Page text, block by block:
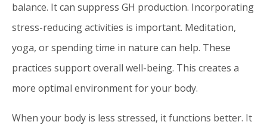
balance. It can suppress GH production. Incorporating
stress-reducing activities is important. Meditation,
yoga, or spending time in nature can help. These
practices support overall well-being. This creates a
more optimal environment for your body.
When your body is less stressed, it functions better. It